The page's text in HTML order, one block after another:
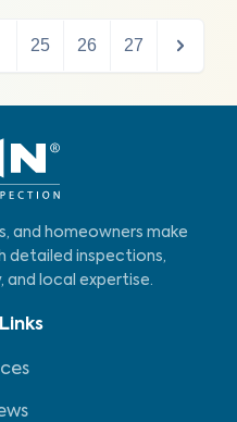
25 26 27
and homeowners make
detailed inspections,
local expertise.